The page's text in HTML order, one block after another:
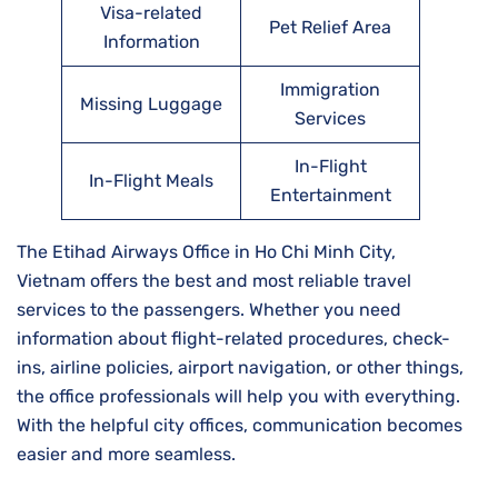
Visa-related
Information
Pet Relief Area
Missing Luggage
Immigration
Services
In-Flight Meals
In-Flight
Entertainment
The Etihad Airways Office in Ho Chi Minh City,
Vietnam offers the best and most reliable travel
services to the passengers. Whether you need
information about flight-related procedures, check-
ins, airline policies, airport navigation, or other things,
the office professionals will help you with everything.
With the helpful city offices, communication becomes
easier and more seamless.